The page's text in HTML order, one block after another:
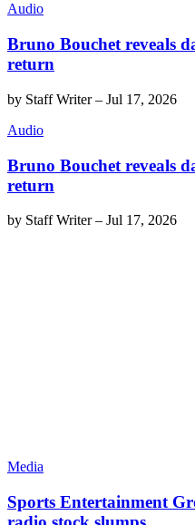
Audio
Bruno Bouchet reveals
return
by Staff Writer– Jul 17, 2026
Audio
Bruno Bouchet reveals
return
by Staff Writer– Jul 17, 2026
Media
Sports Entertainment